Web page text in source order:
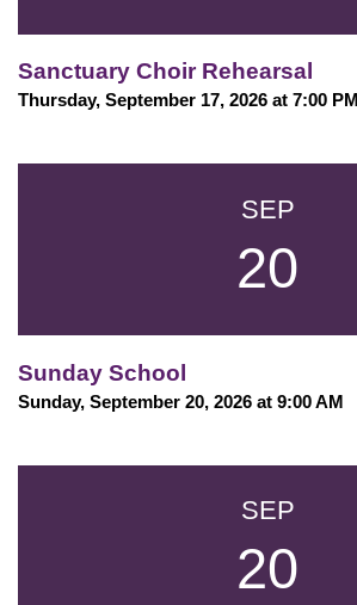
Sanctuary Choir Rehearsal
Thursday, September 17, 2026 at 7:00 PM
SEP
20
Sunday School
Sunday, September 20, 2026 at 9:00 AM
SEP
20